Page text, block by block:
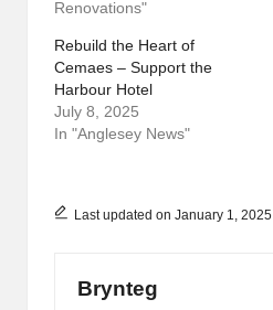
Renovations"
Rebuild the Heart of
Cemaes – Support the
Harbour Hotel
July 8, 2025
In "Anglesey News"
Last updated on January 1, 2025
Brynteg